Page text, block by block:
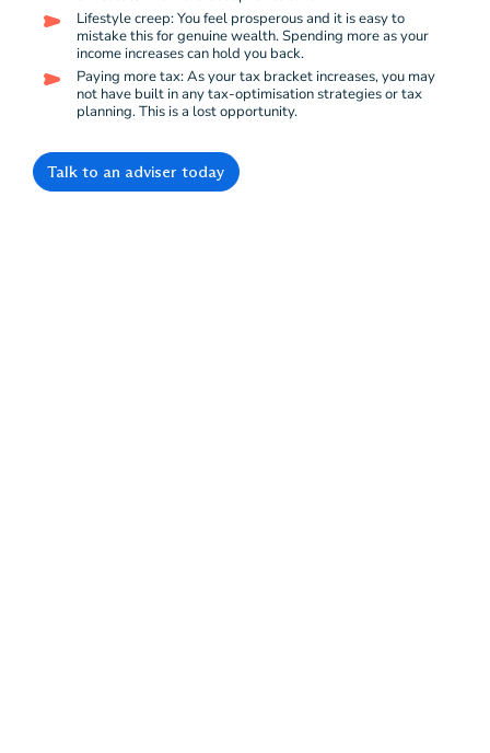
Lifestyle creep: You feel prosperous and it is easy to
mistake this for genuine wealth. Spending more as your
income increases can hold you back.
Paying more tax: As your tax bracket increases, you may
not have built in any tax-optimisation strategies or tax
planning. This is a lost opportunity.
Talk to an adviser today